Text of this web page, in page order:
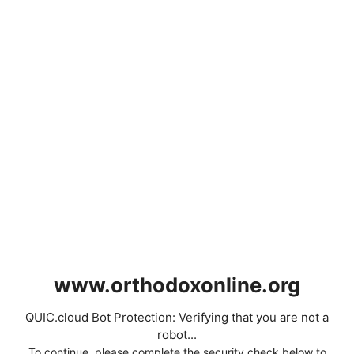
www.orthodoxonline.org
QUIC.cloud Bot Protection: Verifying that you are not a
robot...